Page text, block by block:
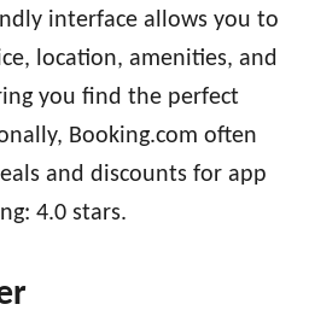
interface allows you to
location, amenities, and
you find the perfect
Booking.com often
and discounts for app
4.0 stars.